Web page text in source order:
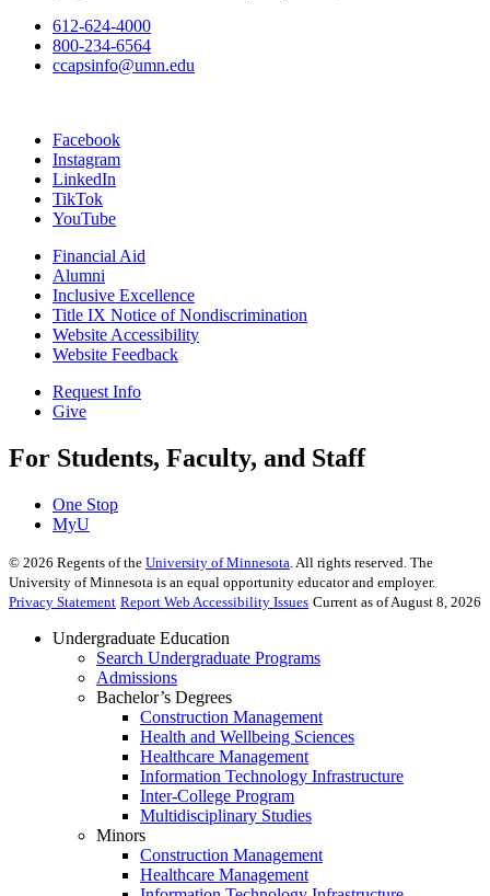
612-624-4000
800-234-6564
ccapsinfo@umn.edu
Facebook
Instagram
LinkedIn
TikTok
YouTube
Financial Aid
Alumni
Inclusive Excellence
Title IX Notice of Nondiscrimination
Website Accessibility
Website Feedback
Request Info
Give
For Students, Faculty, and Staff
One Stop
MyU
© 2026 Regents of the University of Minnesota. All rights reserved. The
University of Minnesota is an equal opportunity educator and employer.
Privacy Statement Report Web Accessibility Issues Current as of August 8, 2026
Undergraduate Education
Search Undergraduate Programs
Admissions
Bachelor’s Degrees
Construction Management
Health and Wellbeing Sciences
Healthcare Management
Information Technology Infrastructure
Inter-College Program
Multidisciplinary Studies
Minors
Construction Management
Healthcare Management